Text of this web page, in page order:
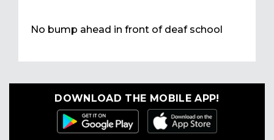
No bump ahead in front of deaf school
DOWNLOAD THE MOBILE APP!